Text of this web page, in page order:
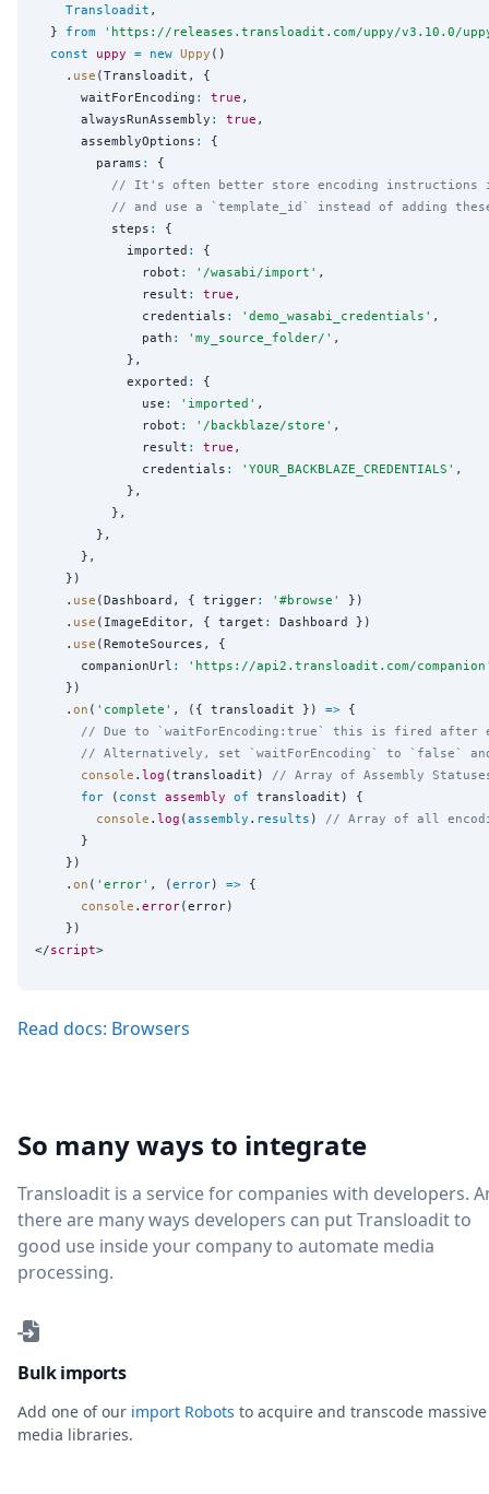
Transloadit ,
  }
from ' https://releases.transloadit.com/uppy/v3.10.0/
const
uppy = new Uppy ()
    .
use (Transloadit, {
      waitForEncoding
: true ,
      alwaysRunAssembly
: true ,
      assemblyOptions
:
{
        params
:
{
// It's often better store encoding instructions
// and use a `template_id` instead of adding
          steps
:
{
            imported
:
{
              robot
: ' /wasabi/import ' ,
              result
: true ,
              credentials
: ' demo_wasabi_credentials ' ,
              path
: ' my_source_folder/ ' ,
            },
            exported
:
{
              use
: ' imported ' ,
              robot
: ' /backblaze/store ' ,
              result
: true ,
              credentials
: ' YOUR_BACKBLAZE_CREDENTIALS ' ,
            },
          },
        },
      },
    })
    .
use (Dashboard, { trigger: ' #browse '
})
    .
use (ImageEditor, { target :
Dashboard })
    .
use (RemoteSources, {
      companionUrl
: ' https://api2.transloadit.com/companion
    })
    .
on ( ' complete ' , ({ transloadit }) => {
// Due to `waitForEncoding:true` this is fired after
// Alternatively, set `waitForEncoding` to `false`
console . log (transloadit) // Array of Assembly
for ( const assembly of transloadit) {
console . log (assembly . results ) // Array of all
      }
    })
    .
on ( ' error' , (error) => {
console . error(error)
    })
</script
Read docs: Browsers
So many ways to integrate
Transloadit is a service for companies with developers.
there are many ways developers can put Transloadit to
good use inside your company to automate media
processing.
Bulk imports
Add one of our import Robots to acquire and transcode massive
media libraries.